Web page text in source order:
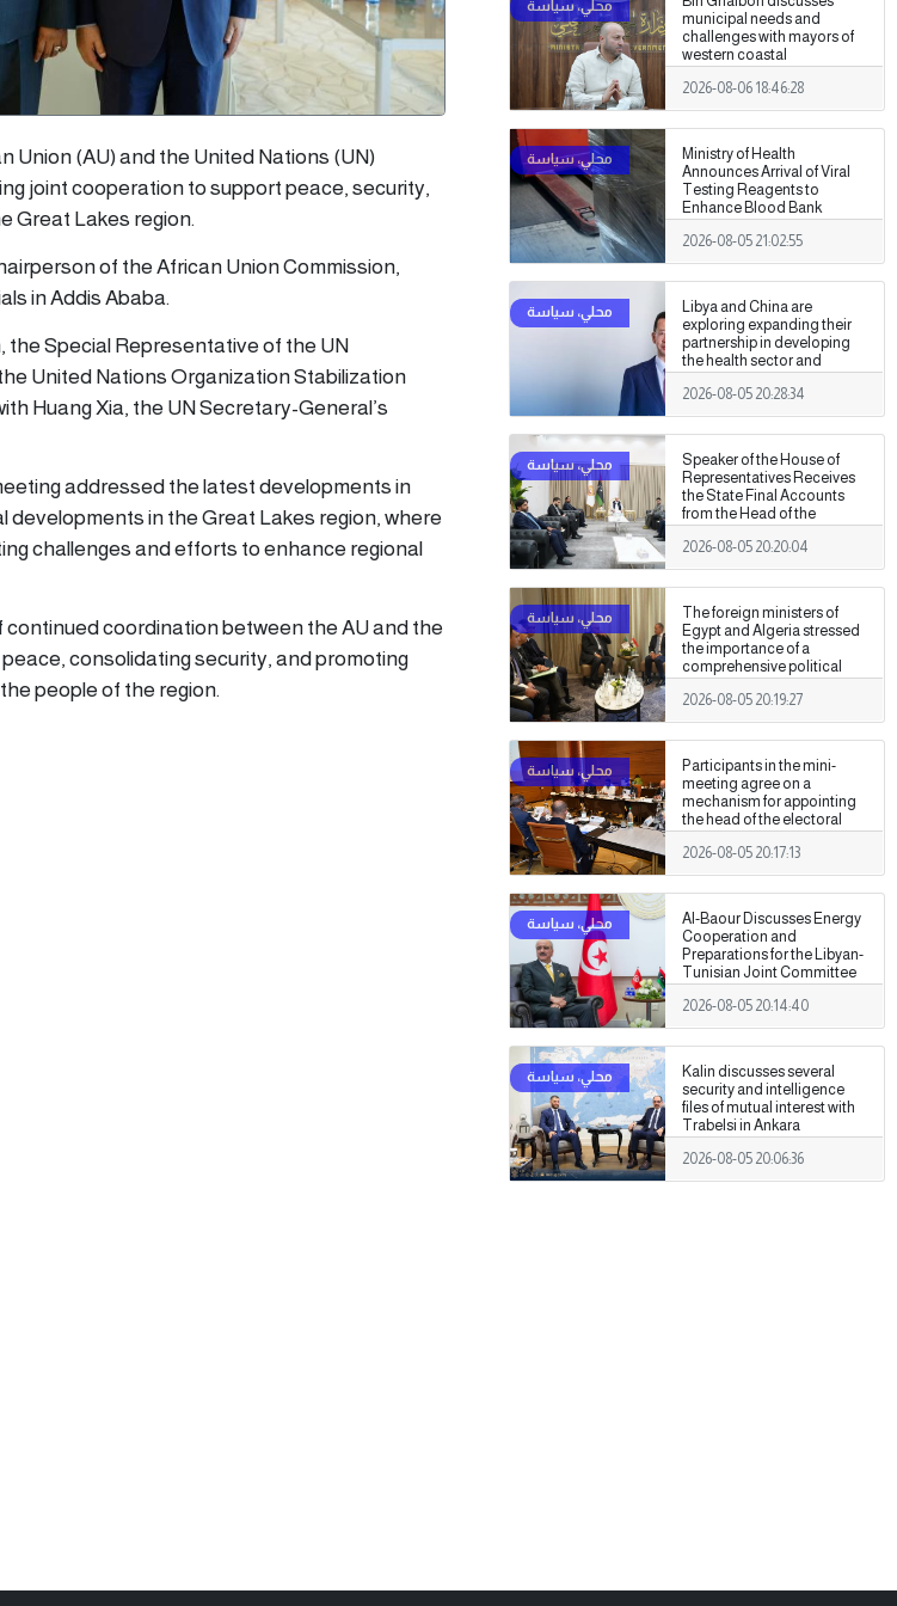
Union (AU) and the United Nations (UN)
joint cooperation to support peace, security,
Great Lakes region.
of the African Union Commission,
in Addis Ababa.
the Special Representative of the UN
United Nations Organization Stabilization
Huang Xia, the UN Secretary-General’s
addressed the latest developments in
in the Great Lakes region, where
challenges and efforts to enhance regional
coordination between the AU and the
consolidating security, and promoting
people of the region.
municipal needs and
challenges with mayors of
western coastal
municipalities
2026-08-06 18:46:28
Ministry of Health
Announces Arrival of Viral
Testing Reagents to
Enhance Blood Bank
Readiness Across the
Country
2026-08-05 21:02:55
Libya and China are
exploring expanding their
partnership in developing
the health sector and
medical training.
2026-08-05 20:28:34
Speaker of the House of
Representatives Receives
the State Final Accounts
from the Head of the
Administrative Control
Authority
2026-08-05 20:20:04
The foreign ministers of
Egypt and Algeria stressed
the importance of a
comprehensive political
settlement under purely
Libyan leadership and
ownership.
2026-08-05 20:19:27
Participants in the mini-
meeting agree on a
mechanism for appointing
the head of the electoral
commission.
2026-08-05 20:17:13
Al-Baour Discusses Energy
Cooperation and
Preparations for the Libyan-
Tunisian Joint Committee
with Al-Nafti
2026-08-05 20:14:40
Kalin discusses several
security and intelligence
files of mutual interest with
Trabelsi in Ankara
2026-08-05 20:06:36